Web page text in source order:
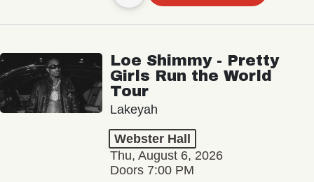
Loe Shimmy - Pretty
Girls Run the World
Tour
Lakeyah
Webster Hall
Thu, August 6, 2026
Doors 7:00 PM